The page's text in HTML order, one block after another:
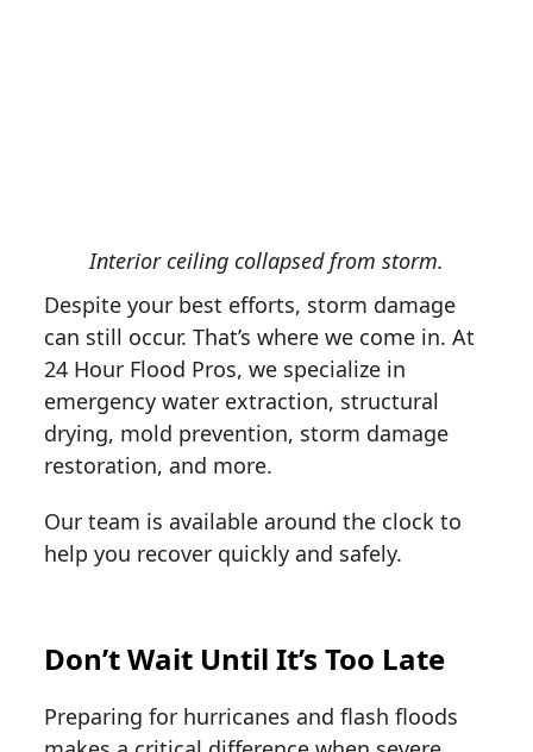
Interior ceiling collapsed from storm.
Despite your best efforts, storm damage
can still occur. That’s where we come in. At
24 Hour Flood Pros, we specialize in
emergency water extraction, structural
drying, mold prevention, storm damage
restoration, and more.
Our team is available around the clock to
help you recover quickly and safely.
Don’t Wait Until It’s Too Late
Preparing for hurricanes and flash floods